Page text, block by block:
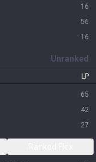
16
56
16
Unranked
LP
65
42
27